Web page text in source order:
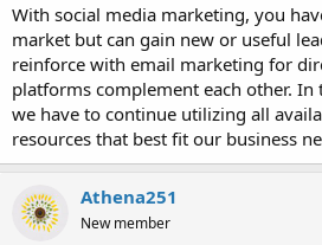
With social media marketing, you
market but can gain new or useful
reinforce with email marketing for
platforms complement each other. In
we have to continue utilizing all
resources that best fit our business
Athena251
New member